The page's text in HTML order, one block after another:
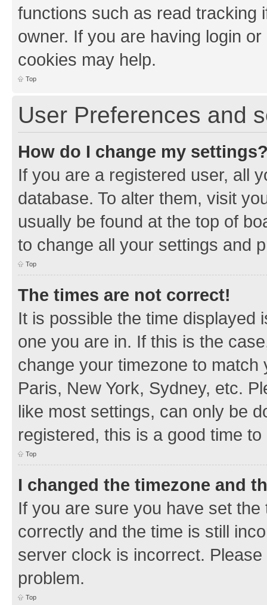
functions such as read tracking
owner. If you are having login
cookies may help.
Top
User Preferences and
How do I change my
If you are a registered user, all
database. To alter them, visit
usually be found at the top of
to change all your settings and
Top
The times are not correct!
It is possible the time displayed
one you are in. If this is the
change your timezone to
Paris, New York, Sydney, etc.
like most settings, can only be
registered, this is a good time to
Top
I changed the timezone and
If you are sure you have set
correctly and the time is still
server clock is incorrect.
problem.
Top